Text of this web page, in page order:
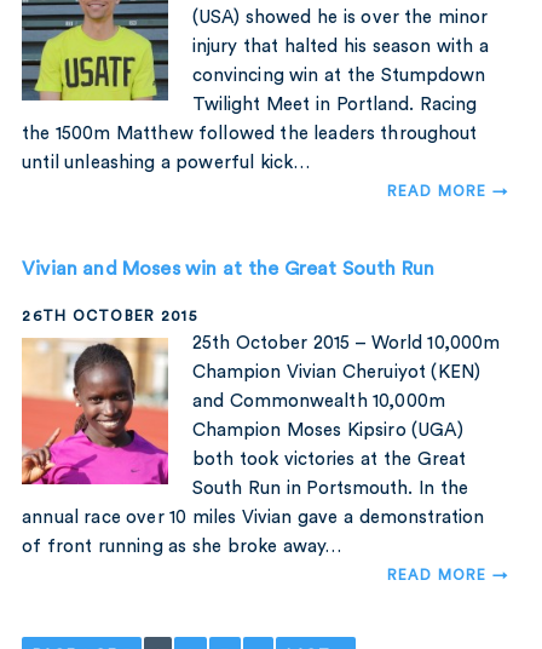
(USA) showed he is over the minor
injury that halted his season with a
convincing win at the Stumpdown
Twilight Meet in Portland. Racing
the 1500m Matthew followed the leaders throughout
until unleashing a powerful kick…
READ MORE →
Vivian and Moses win at the Great South Run
26TH OCTOBER 2015
25th October 2015 – World 10,000m
Champion Vivian Cheruiyot (KEN)
and Commonwealth 10,000m
Champion Moses Kipsiro (UGA)
both took victories at the Great
South Run in Portsmouth. In the
annual race over 10 miles Vivian gave a demonstration
of front running as she broke away…
READ MORE →